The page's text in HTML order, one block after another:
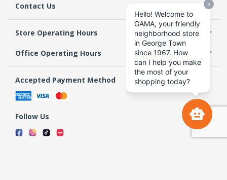
Contact Us
Store Operating Hours
Office Operating Hours
Accepted Payment Method
Follow Us